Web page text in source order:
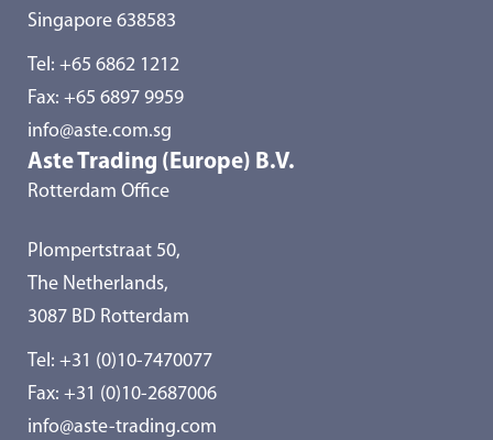
Singapore 638583
Tel: +65 6862 1212
Fax: +65 6897 9959
info@aste.com.sg
Aste Trading (Europe) B.V.
Rotterdam Office
Plompertstraat 50,
The Netherlands,
3087 BD Rotterdam
Tel: +31 (0)10-7470077
Fax: +31 (0)10-2687006
info@aste-trading.com